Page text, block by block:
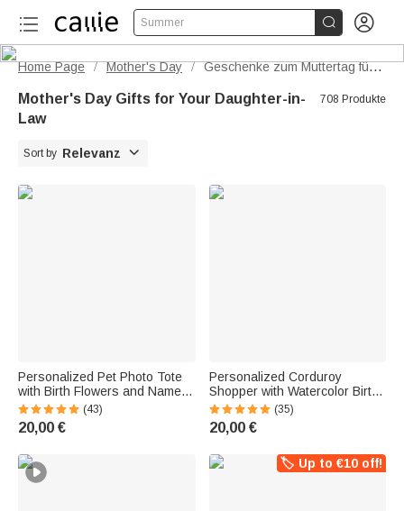
Summer  
Home Page / Mother's Day / Geschenke zum Muttertag für die Schwiegertochter
Mother's Day Gifts for Your Daughter-in-
Law
708 Produkte
Sort by Relevanz 
Personalized Pet Photo Tote
with Birth Flowers and Name |
Large Capacity | Corduroy Bag
| Tote Bag | Birthday Gift for
Pet Owners
(43)
20,00 €
Personalized Corduroy
Shopper with Watercolor Birth
Flowers and Name | Large
Capacity | Tote Bag | Birthday
Gift for Women
(35)
20,00 €
🏷️ Up to €10 off!